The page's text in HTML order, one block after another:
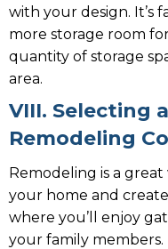
with your design. It’s
more storage room
quantity of storage
area.
VIII. Selecting
Remodeling
Remodeling is a
your home and
where you’ll enjoy
your family